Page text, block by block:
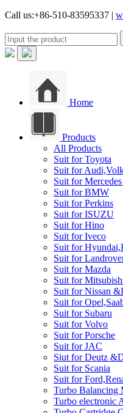
Call us:+86-510-83595337 |
Home
Products
All Products
Suit for Toyota
Suit for
Suit for
Suit for BMW
Suit for Perkins
Suit for ISUZU
Suit for Hino
Suit for Iveco
Suit for
Suit for
Suit for Mazda
Suit for
Suit for Nissan
Suit for
Suit for Subaru
Suit for Volvo
Suit for Porsche
Suit for JAC
Siut for Deutz
Suit for Scania
Suit for
Turbo Balancing
Turbo electronic